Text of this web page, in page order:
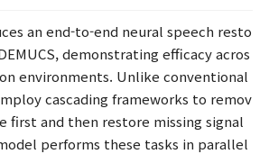
an end-to-end neural speech resto
demonstrating efficacy acros
environments. Unlike conventional
cascading frameworks to remov
first and then restore missing signal
performs these tasks in parallel